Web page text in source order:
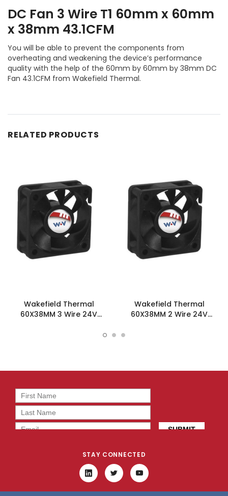
DC Fan 3 Wire T1 60mm x 60mm
x 38mm 43.1CFM
You will be able to prevent the components from
overheating and weakening the device’s performance
quality with the help of the 60mm by 60mm by 38mm DC
Fan 43.1CFM from Wakefield Thermal.
RELATED PRODUCTS
Wakefield Thermal
60X38MM 3 Wire 24V
Wakefield Thermal
60X38MM 2 Wire 24V
STAY CONNECTED